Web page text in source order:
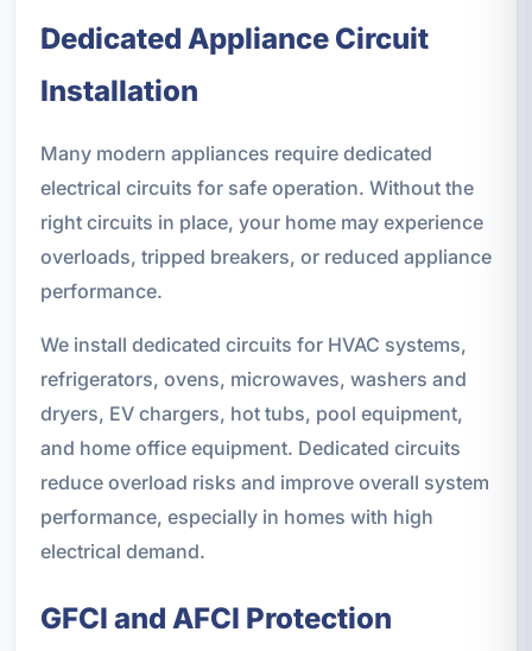
Dedicated Appliance Circuit
Installation
Many modern appliances require dedicated
electrical circuits for safe operation. Without the
right circuits in place, your home may experience
overloads, tripped breakers, or reduced appliance
performance.
We install dedicated circuits for HVAC systems,
refrigerators, ovens, microwaves, washers and
dryers, EV chargers, hot tubs, pool equipment,
and home office equipment. Dedicated circuits
reduce overload risks and improve overall system
performance, especially in homes with high
electrical demand.
GFCI and AFCI Protection